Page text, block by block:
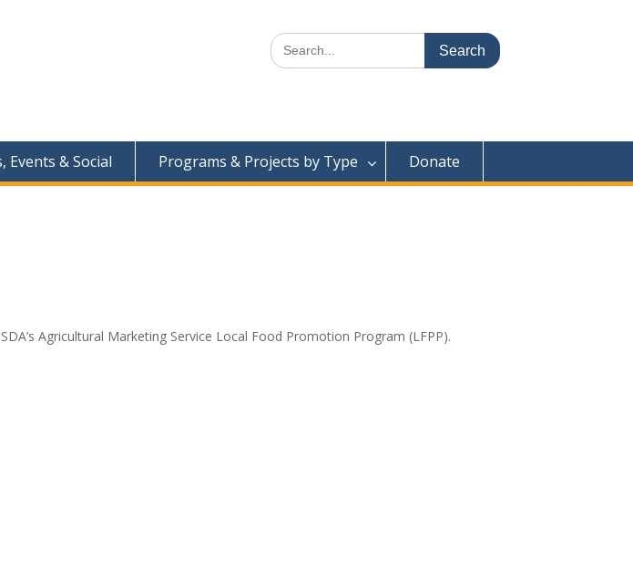
Search
for:
Events & Social Programs & Projects by Type Donate
Agricultural Marketing Service Local Food Promotion Program (LFPP).